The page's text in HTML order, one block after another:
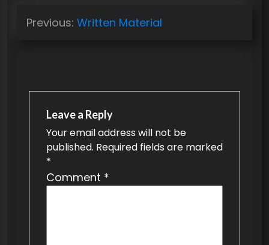
Previous: Written Material
Leave a Reply
Your email address will not be
published. Required fields are marked
*
Comment *